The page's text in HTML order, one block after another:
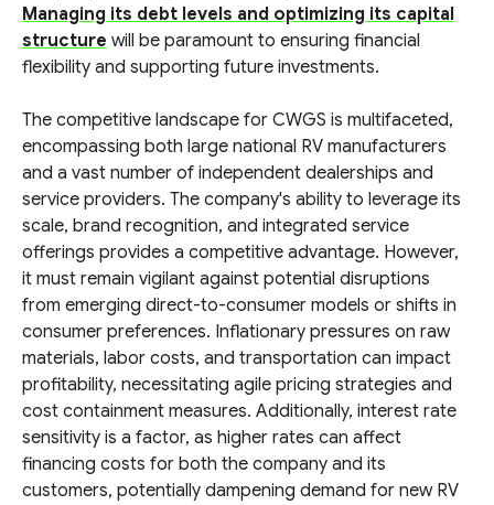
Managing its debt levels and optimizing its capital
structure will be paramount to ensuring financial
flexibility and supporting future investments.
The competitive landscape for CWGS is multifaceted,
encompassing both large national RV manufacturers
and a vast number of independent dealerships and
service providers. The company's ability to leverage its
scale, brand recognition, and integrated service
offerings provides a competitive advantage. However,
it must remain vigilant against potential disruptions
from emerging direct-to-consumer models or shifts in
consumer preferences. Inflationary pressures on raw
materials, labor costs, and transportation can impact
profitability, necessitating agile pricing strategies and
cost containment measures. Additionally, interest rate
sensitivity is a factor, as higher rates can affect
financing costs for both the company and its
customers, potentially dampening demand for new RV